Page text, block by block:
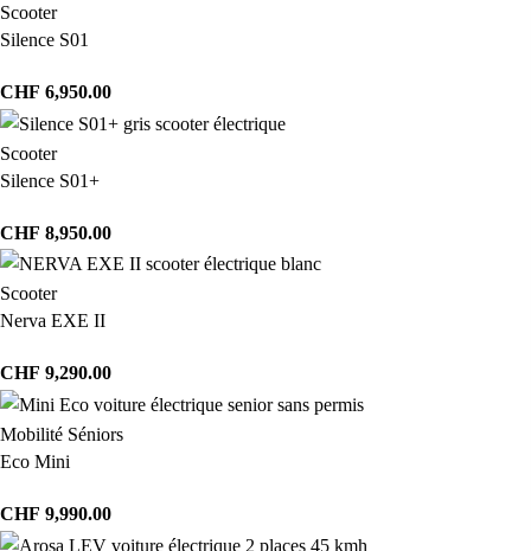
Scooter
Silence S01
CHF 6,950.00
Scooter
Silence S01+
CHF 8,950.00
Scooter
Nerva EXE II
CHF 9,290.00
Mobilité Séniors
Eco Mini
CHF 9,990.00